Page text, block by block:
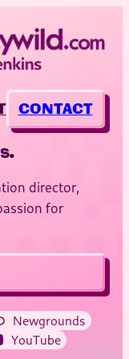
CONTACT
director,
for
Newgrounds
YouTube